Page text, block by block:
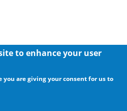
to enhance your user
are giving your consent for us to